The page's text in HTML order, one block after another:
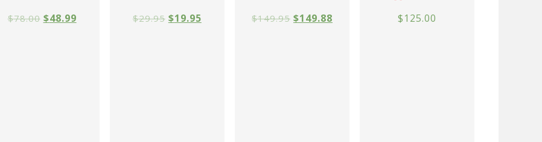
$78.00 $48.99 $29.95 $19.95 $149.95 $149.88 $125.00